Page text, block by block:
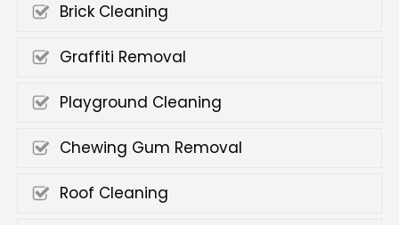
Brick Cleaning
Graffiti Removal
Playground Cleaning
Chewing Gum Removal
Roof Cleaning